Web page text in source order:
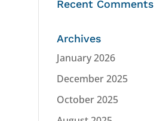
Recent Comments
Archives
January 2026
December 2025
October 2025